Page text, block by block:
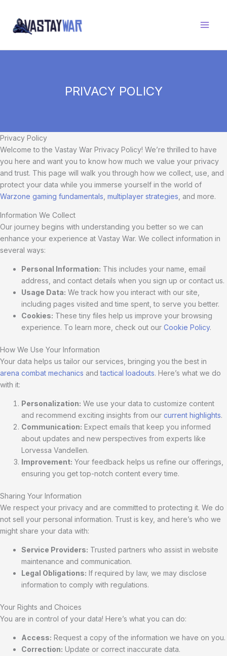
content
PRIVACY POLICY
Privacy Policy
Welcome to the Vastay War Privacy Policy! We’re thrilled to have
you here and want you to know how much we value your privacy
and trust. This page will walk you through how we collect, use, and
protect your data while you immerse yourself in the world of
Warzone gaming fundamentals, multiplayer strategies, and more.
Information We Collect
Our journey begins with understanding you better so we can
enhance your experience at Vastay War. We collect information in
several ways:
Personal Information: This includes your name, email
address, and contact details when you sign up or contact us.
Usage Data: We track how you interact with our site,
including pages visited and time spent, to serve you better.
Cookies: These tiny files help us improve your browsing
experience. To learn more, check out our Cookie Policy.
How We Use Your Information
Your data helps us tailor our services, bringing you the best in
arena combat mechanics andtactical loadouts. Here’s what we do
with it:
Personalization: We use your data to customize content
and recommend exciting insights from our current highlights.
Communication: Expect emails that keep you informed
about updates and new perspectives from experts like
Lorvessa Vandellen.
Improvement: Your feedback helps us refine our offerings,
ensuring you get top-notch content every time.
Sharing Your Information
We respect your privacy and are committed to protecting it. We do
not sell your personal information. Trust is key, and here’s who we
might share your data with:
Service Providers: Trusted partners who assist in website
maintenance and communication.
Legal Obligations: If required by law, we may disclose
information to comply with regulations.
Your Rights and Choices
You are in control of your data! Here’s what you can do:
Access: Request a copy of the information we have on you.
Correction: Update or correct inaccurate data.